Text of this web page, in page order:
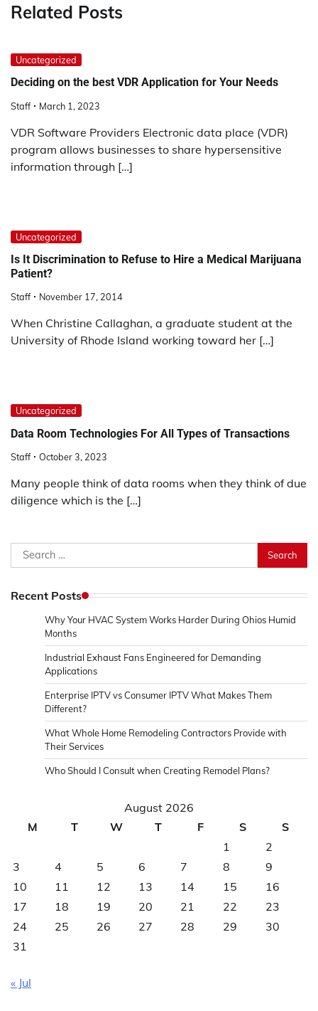
Related Posts
Uncategorized
Deciding on the best VDR Application for Your Needs
Staff March 1, 2023
VDR Software Providers Electronic data place (VDR)
program allows businesses to share hypersensitive
information through […]
Uncategorized
Is It Discrimination to Refuse to Hire a Medical Marijuana
Patient?
Staff November 17, 2014
When Christine Callaghan, a graduate student at the
University of Rhode Island working toward her […]
Uncategorized
Data Room Technologies For All Types of Transactions
Staff October 3, 2023
Many people think of data rooms when they think of due
diligence which is the […]
Search
for:
Recent Posts
Why Your HVAC System Works Harder During Ohios Humid
Months
Industrial Exhaust Fans Engineered for Demanding
Applications
Enterprise IPTV vs Consumer IPTV What Makes Them
Different?
What Whole Home Remodeling Contractors Provide with
Their Services
Who Should I Consult when Creating Remodel Plans?
August 2026
M
T W T F S
S
1
2
3
4 5 6 7 8
9
10
11 12 13 14 15
16
17
18 19 20 21 22
23
24
25 26 27 28 29
30
31
« Jul